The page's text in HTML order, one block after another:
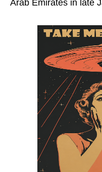
Arab Emirates in late